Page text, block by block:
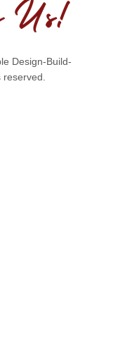
Design-Build-
reserved.